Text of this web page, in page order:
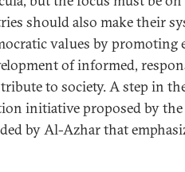
should also make their
values by promoting
of informed,
to society. A step in
initiative proposed by
by Al-Azhar that